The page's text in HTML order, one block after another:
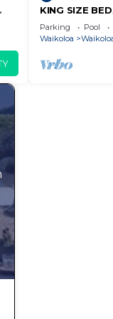
use it
and the
Village, such as
KING SIZE
POOLS/SPAS,
Parking Pool
Waikoloa